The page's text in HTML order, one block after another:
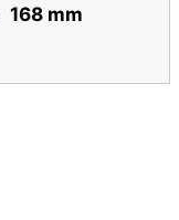
168 mm